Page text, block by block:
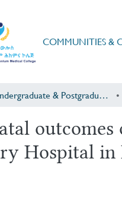
COMMUNITIES &
Undergraduate & Postgraduate Research
Hospital in